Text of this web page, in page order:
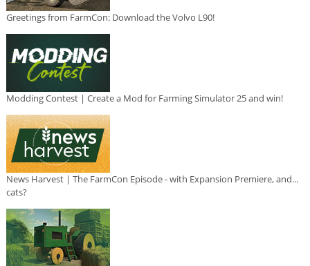
Greetings from FarmCon: Download the Volvo L90!
Modding Contest | Create a Mod for Farming Simulator 25 and win!
News Harvest | The FarmCon Episode - with Expansion Premiere, and...
cats?